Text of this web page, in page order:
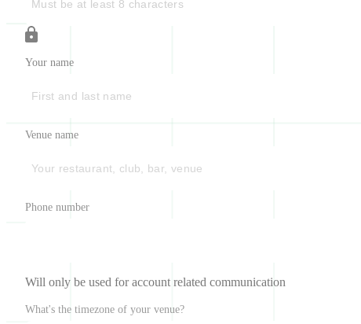
Your name
Venue name
Phone number
Will only be used for account related communication
What's the timezone of your venue?